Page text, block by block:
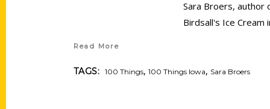
Sara Broers, author
Birdsall's Ice Cream
Read More
TAGS: 100 Things,100 Things Iowa, Sara Broers